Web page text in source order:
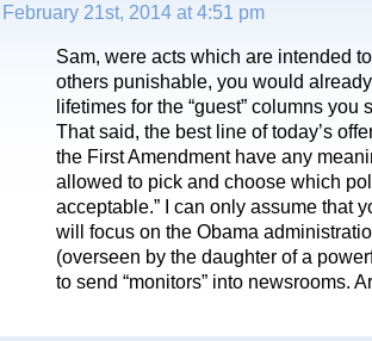
February 21st, 2014 at 4:51 pm
Sam, were acts which are intended
others punishable, you would
lifetimes for the “guest” columns you
That said, the best line of today’s
the First Amendment have any
allowed to pick and choose which
acceptable.” I can only assume that
will focus on the Obama
(overseen by the daughter of a
to send “monitors” into newsrooms.